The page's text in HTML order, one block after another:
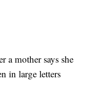
a mother says she
in large letters